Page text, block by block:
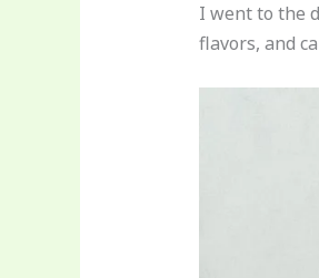
I went to the
flavors, and